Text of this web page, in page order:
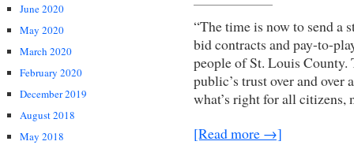
June 2020
May 2020
March 2020
February 2020
December 2019
August 2018
May 2018
“The time is now to send a
bid contracts and pay-to-
people of St. Louis
public’s trust over and over
what’s right for all
[Read more →]